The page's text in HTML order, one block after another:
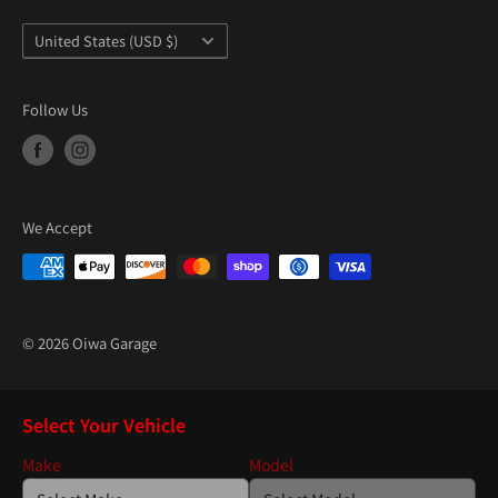
Country/region
United States (USD $)
Follow Us
We Accept
© 2026 Oiwa Garage
Select Your Vehicle
Make Model